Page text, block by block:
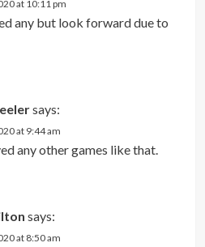
at 10:11 pm
any but look forward due to
says:
at 9:44 am
any other games like that.
says:
at 8:50 am